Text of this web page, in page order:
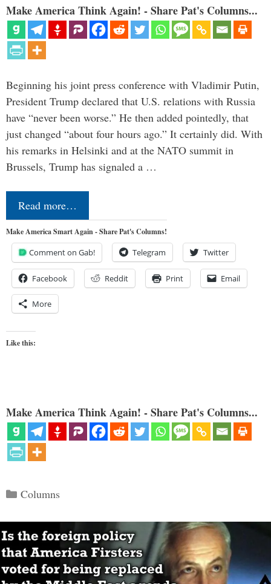
Make America Think Again! - Share Pat's Columns...
Beginning his joint press conference with Vladimir Putin,
President Trump declared that U.S. relations with Russia
have “never been worse.” He then added pointedly, that
just changed “about four hours ago.” It certainly did. With
his remarks in Helsinki and at the NATO summit in
Brussels, Trump has signaled a …
Read more…
Make America Smart Again - Share Pat's Columns!
Comment on Gab! Telegram Twitter
Facebook Reddit Print Email
More
Like this:
Make America Think Again! - Share Pat's Columns...
Categories
Columns